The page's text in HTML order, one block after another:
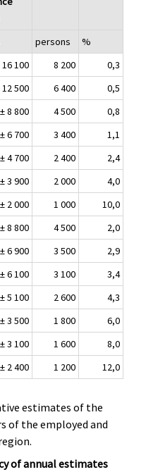
persons
%
16 100 8 200
0,3
12 500 6 400
0,5
± 8 800 4 500
0,8
± 6 700 3 400
1,1
± 4 700 2 400
2,4
± 3 900 2 000
4,0
± 2 000 1 000
10,0
± 8 800 4 500
2,0
± 6 900 3 500
2,9
± 6 100 3 100
3,4
± 5 100 2 600
4,3
± 3 500 1 800
6,0
± 3 100 1 600
8,0
± 2 400 1 200 12,0
estimates of the
of the employed and
of annual estimates